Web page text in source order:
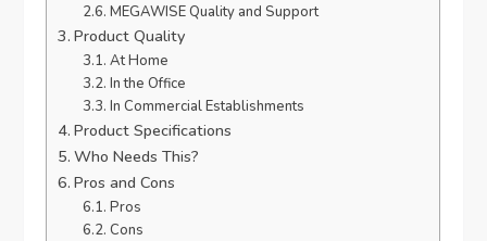
MEGAWISE Quality and Support
Product Quality
At Home
In the Office
In Commercial Establishments
Product Specifications
Who Needs This?
Pros and Cons
Pros
Cons